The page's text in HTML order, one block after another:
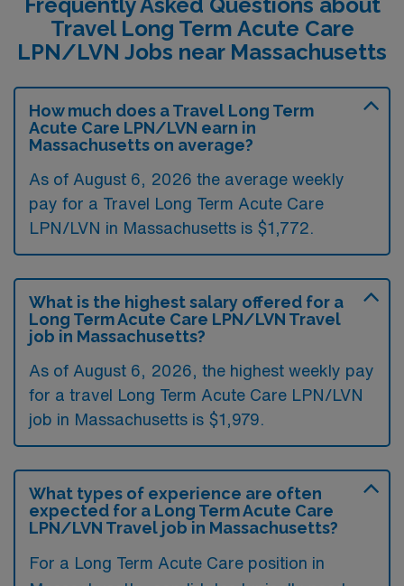
Travel Long Term Acute Care
LPN/LVN Jobs near Massachusetts
How much does a Travel Long Term
Acute Care LPN/LVN earn in
Massachusetts on average?
As of August 6, 2026 the average weekly
pay for a Travel Long Term Acute Care
LPN/LVN in Massachusetts is $1,772.
What is the highest salary offered for a
Long Term Acute Care LPN/LVN Travel
job in Massachusetts?
As of August 6, 2026, the highest weekly pay
for a travel Long Term Acute Care LPN/LVN
job in Massachusetts is $1,979.
What types of experience are often
expected for a Long Term Acute Care
LPN/LVN Travel job in Massachusetts?
For a Long Term Acute Care position in